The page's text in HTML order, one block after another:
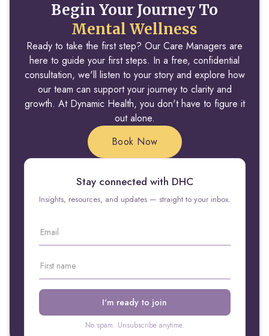
Begin Your Journey To
Mental Wellness
Ready to take the first step? Our Care Managers are
here to guide your first steps. In a free, confidential
consultation, we'll listen to your story and explore how
our team can support your journey to clarity and
growth. At Dynamic Health, you don't have to figure it
out alone.
Book Now
Stay connected with DHC
Insights, resources, and updates — straight to your inbox.
No spam. Unsubscribe anytime.